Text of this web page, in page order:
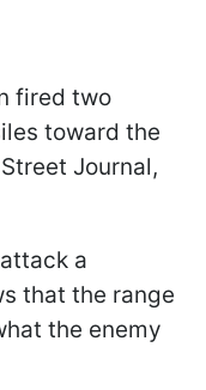
fired two
toward the
Journal,
a
that the range
the enemy